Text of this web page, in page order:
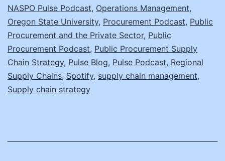
NASPO Pulse Podcast, Operations Management,
Oregon State University, Procurement Podcast, Public
Procurement and the Private Sector, Public
Procurement Podcast, Public Procurement Supply
Chain Strategy, Pulse Blog, Pulse Podcast, Regional
Supply Chains, Spotify, supply chain management,
Supply chain strategy